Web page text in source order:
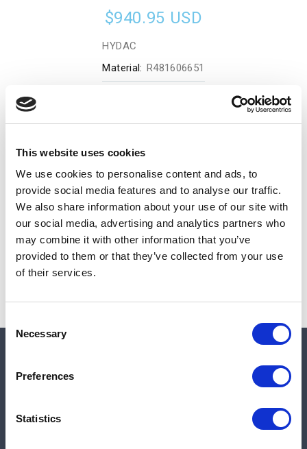
This website uses cookies
We use cookies to personalise content and ads, to
provide social media features and to analyse our traffic.
We also share information about your use of our site with
our social media, advertising and analytics partners who
may combine it with other information that you’ve
provided to them or that they’ve collected from your use
of their services.
Selection
Necessary
Preferences
Statistics
$940.95 USD
HYDAC
Material: R481606651
Sales tax, and shipping will be calculated at checkout.
Due to low availability,1will be backordered and may
not ship until August 27, 2026